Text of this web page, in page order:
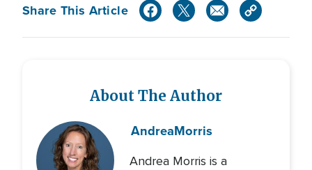
Share This Article
About The Author
AndreaMorris
Andrea Morris is a